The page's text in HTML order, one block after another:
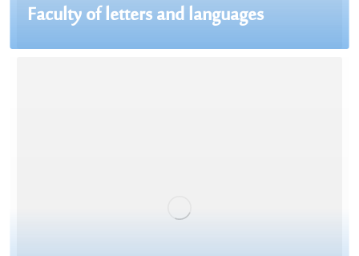
Faculty of letters and languages